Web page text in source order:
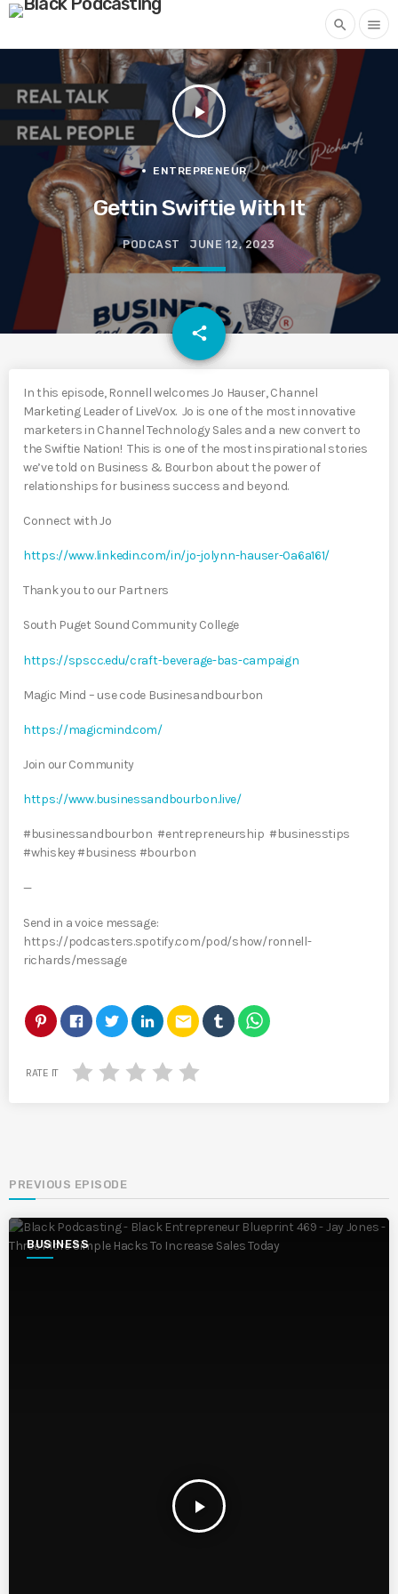
search menu
play_arrow
ENTREPRENEUR
Gettin Swiftie With It
PODCAST JUNE 12, 2023
share
email
In this episode, Ronnell welcomes Jo Hauser, Channel
Marketing Leader of LiveVox. Jo is one of the most innovative
marketers in Channel Technology Sales and a new convert to
the Swiftie Nation! This is one of the most inspirational stories
we’ve told on Business & Bourbon about the power of
relationships for business success and beyond.
Connect with Jo
https://www.linkedin.com/in/jo-jolynn-hauser-0a6a161/
Thank you to our Partners
South Puget Sound Community College
https://spscc.edu/craft-beverage-bas-campaign
Magic Mind – use code Businesandbourbon
https://magicmind.com/
Join our Community
https://www.businessandbourbon.live/
#businessandbourbon #entrepreneurship #businesstips
#whiskey #business #bourbon
—
Send in a voice message:
https://podcasters.spotify.com/pod/show/ronnell-
richards/message
email
RATE IT
PREVIOUS EPISODE
BUSINESS
play_arrow